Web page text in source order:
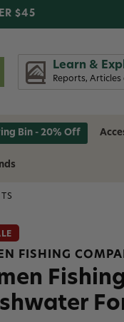
$45
Learn &
Reports, Articles
Bin - 20% Off
FISHING